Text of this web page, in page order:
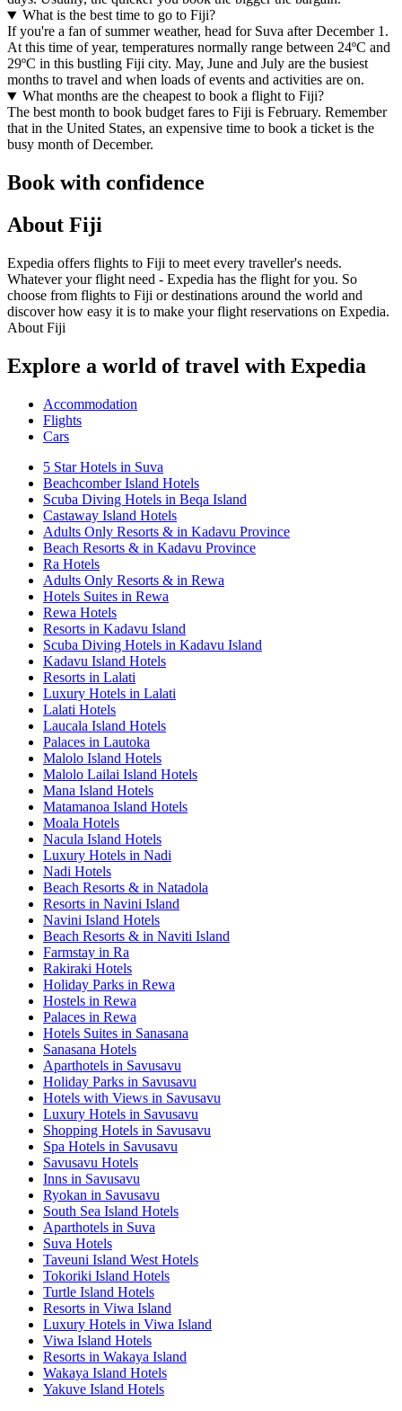
What is the best time to go to Fiji?
If you're a fan of summer weather, head for Suva after December 1.
At this time of year, temperatures normally range between 24ºC and
29ºC in this bustling Fiji city. May, June and July are the busiest
months to travel and when loads of events and activities are on.
What months are the cheapest to book a flight to Fiji?
The best month to book budget fares to Fiji is February. Remember
that in the United States, an expensive time to book a ticket is the
busy month of December.
Book with confidence
About Fiji
Expedia offers flights to Fiji to meet every traveller's needs.
Whatever your flight need - Expedia has the flight for you. So
choose from flights to Fiji or destinations around the world and
discover how easy it is to make your flight reservations on Expedia.
About Fiji
Explore a world of travel with Expedia
Accommodation
Flights
Cars
5 Star Hotels in Suva
Beachcomber Island Hotels
Scuba Diving Hotels in Beqa Island
Castaway Island Hotels
Adults Only Resorts & in Kadavu Province
Beach Resorts & in Kadavu Province
Ra Hotels
Adults Only Resorts & in Rewa
Hotels Suites in Rewa
Rewa Hotels
Resorts in Kadavu Island
Scuba Diving Hotels in Kadavu Island
Kadavu Island Hotels
Resorts in Lalati
Luxury Hotels in Lalati
Lalati Hotels
Laucala Island Hotels
Palaces in Lautoka
Malolo Island Hotels
Malolo Lailai Island Hotels
Mana Island Hotels
Matamanoa Island Hotels
Moala Hotels
Nacula Island Hotels
Luxury Hotels in Nadi
Nadi Hotels
Beach Resorts & in Natadola
Resorts in Navini Island
Navini Island Hotels
Beach Resorts & in Naviti Island
Farmstay in Ra
Rakiraki Hotels
Holiday Parks in Rewa
Hostels in Rewa
Palaces in Rewa
Hotels Suites in Sanasana
Sanasana Hotels
Aparthotels in Savusavu
Holiday Parks in Savusavu
Hotels with Views in Savusavu
Luxury Hotels in Savusavu
Shopping Hotels in Savusavu
Spa Hotels in Savusavu
Savusavu Hotels
Inns in Savusavu
Ryokan in Savusavu
South Sea Island Hotels
Aparthotels in Suva
Suva Hotels
Taveuni Island West Hotels
Tokoriki Island Hotels
Turtle Island Hotels
Resorts in Viwa Island
Luxury Hotels in Viwa Island
Viwa Island Hotels
Resorts in Wakaya Island
Wakaya Island Hotels
Yakuve Island Hotels